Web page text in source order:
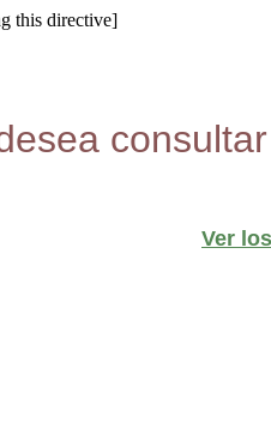
this directive]
Ver